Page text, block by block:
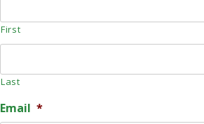
First
Last
Email *